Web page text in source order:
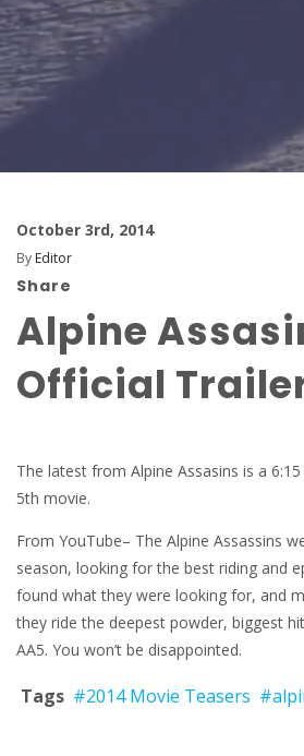
October 3rd, 2014
By Editor
Share
Alpine
Official
The latest from Alpine Assasins is a
5th movie.
From YouTube– The Alpine Assassins
season, looking for the best riding and
found what they were looking for, and
they ride the deepest powder, biggest
AA5. You won’t be disappointed.
Tags #2014 Movie Teasers